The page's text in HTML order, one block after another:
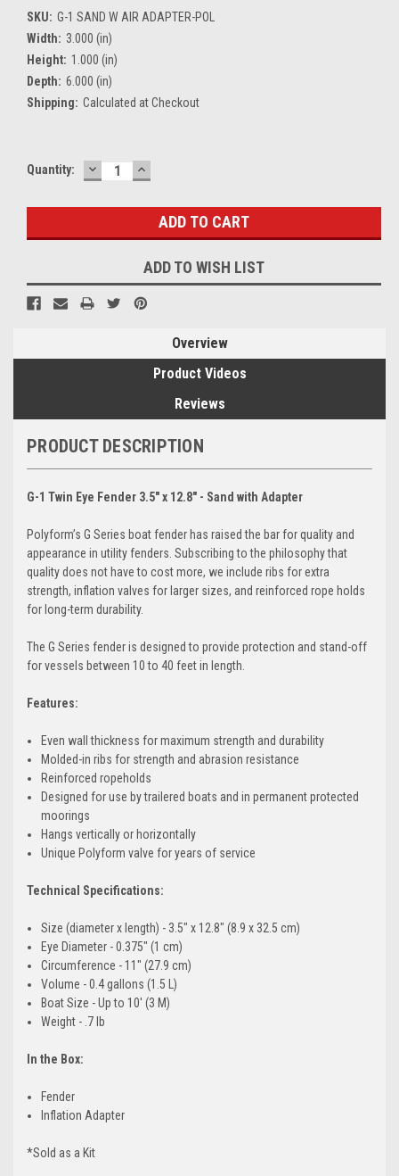
SKU: G-1 SAND W AIR ADAPTER-POL
Width: 3.000 (in)
Height: 1.000 (in)
Depth: 6.000 (in)
Shipping: Calculated at Checkout
Current
Quantity: DECREASE
QUANTITY:
INCREASE
QUANTITY:
ADD TO WISH LIST
Overview
Product Videos
Reviews
PRODUCT DESCRIPTION
G-1 Twin Eye Fender 3.5" x 12.8" - Sand with Adapter
Polyform’s G Series boat fender has raised the bar for quality and
appearance in utility fenders. Subscribing to the philosophy that
quality does not have to cost more, we include ribs for extra
strength, inflation valves for larger sizes, and reinforced rope holds
for long-term durability.
The G Series fender is designed to provide protection and stand-off
for vessels between 10 to 40 feet in length.
Features:
Even wall thickness for maximum strength and durability
Molded-in ribs for strength and abrasion resistance
Reinforced ropeholds
Designed for use by trailered boats and in permanent protected
moorings
Hangs vertically or horizontally
Unique Polyform valve for years of service
Technical Specifications:
Size (diameter x length) - 3.5" x 12.8" (8.9 x 32.5 cm)
Eye Diameter - 0.375" (1 cm)
Circumference - 11" (27.9 cm)
Volume - 0.4 gallons (1.5 L)
Boat Size - Up to 10' (3 M)
Weight - .7 lb
In the Box:
Fender
Inflation Adapter
*Sold as a Kit